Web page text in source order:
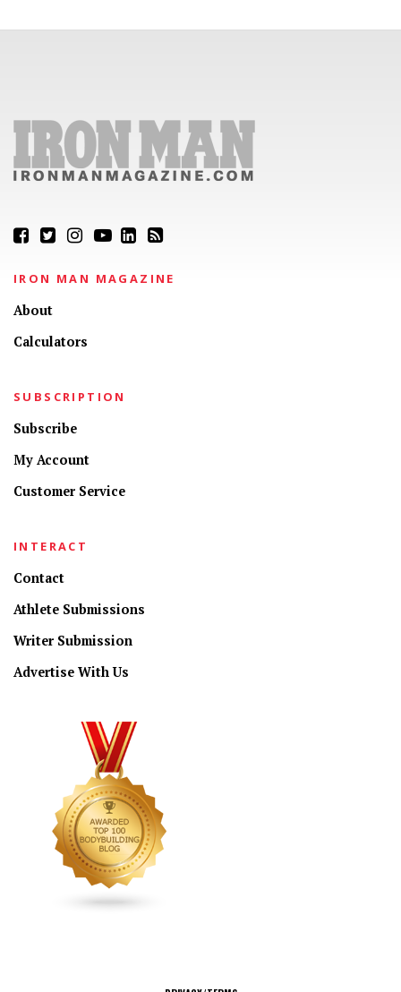
IRON MAN MAGAZINE
About
Calculators
SUBSCRIPTION
Subscribe
My Account
Customer Service
INTERACT
Contact
Athlete Submissions
Writer Submission
Advertise With Us